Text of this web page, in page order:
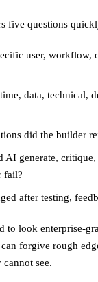
five questions
user, workflow,
data, technical,
did the builder
AI generate, critique,
fail?
after testing,
to look enterprise-
forgive rough
see.